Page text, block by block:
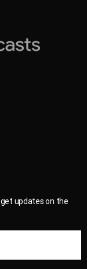
updates on the